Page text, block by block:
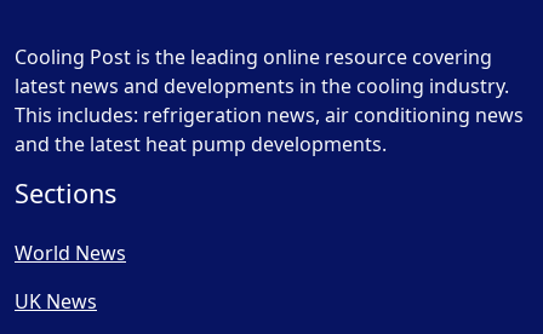
Cooling Post is the leading online resource covering
latest news and developments in the cooling industry.
This includes: refrigeration news, air conditioning news
and the latest heat pump developments.
Sections
World News
UK News